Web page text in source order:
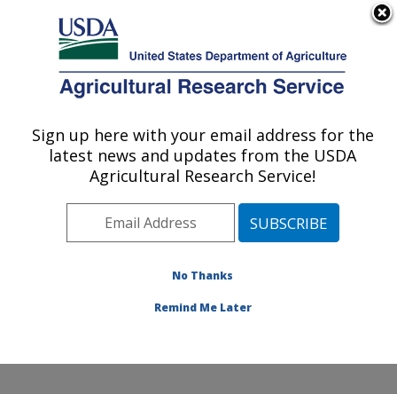
Here's how you know
Agricultural Research Service
U.S. DEPARTMENT OF AGRICULTURE
Soil and Water Management Research:
Bushland, TX
Plains Area» Bushland, Texas»
Soil and Water Management Research
Sign up here with your email address for the
latest news and updates from the USDA
Agricultural Research Service!
No Thanks
Remind Me Later